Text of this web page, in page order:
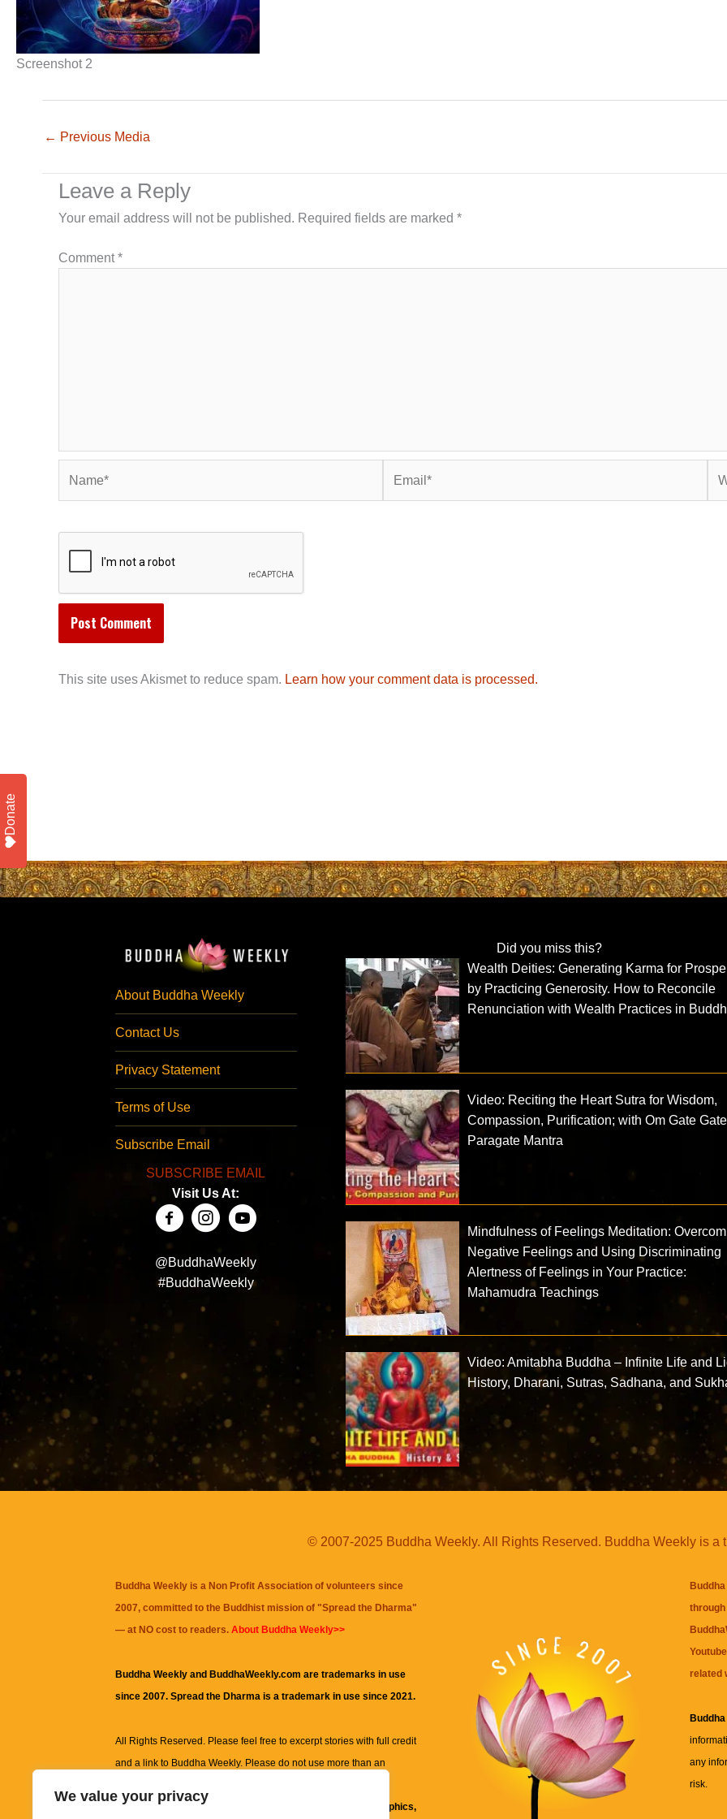
We value your privacy
Screenshot 2
← Previous Media
Leave a Reply
Your email address will not be published. Required fields are marked *
Comment*
This site uses Akismet to reduce spam. Learn how your comment data is processed.
About Buddha Weekly
Contact Us
Privacy Statement
Terms of Use
Subscribe Email
SUBSCRIBE EMAIL
Visit Us At:
@BuddhaWeekly
#BuddhaWeekly
Did you miss this?
Wealth Deities: Generating Karma for
by Practicing Generosity. How to Reconcile
Renunciation with Wealth Practices in
Video: Reciting the Heart Sutra for Wisdom,
Compassion, Purification; with Om Gate Gate
Paragate Mantra
Mindfulness of Feelings Meditation:
Negative Feelings and Using Discriminating
Alertness of Feelings in Your Practice:
Mahamudra Teachings
Video: Amitabha Buddha – Infinite Life and
History, Dharani, Sutras, Sadhana, and
© 2007-2025 Buddha Weekly. All Rights Reserved. Buddha Weekly is a
Buddha Weekly is a Non Profit Association of volunteers since
2007, committed to the Buddhist mission of "Spread the Dharma"
— at NO cost to readers. About Buddha Weekly>>
Buddha Weekly and BuddhaWeekly.com are trademarks in use
since 2007. Spread the Dharma is a trademark in use since 2021.
All Rights Reserved. Please feel free to excerpt stories with full credit
and a link to Buddha Weekly. Please do not use more than an
information on this site, including but not limited to, text, graphics,
related
any
risk.
Donate